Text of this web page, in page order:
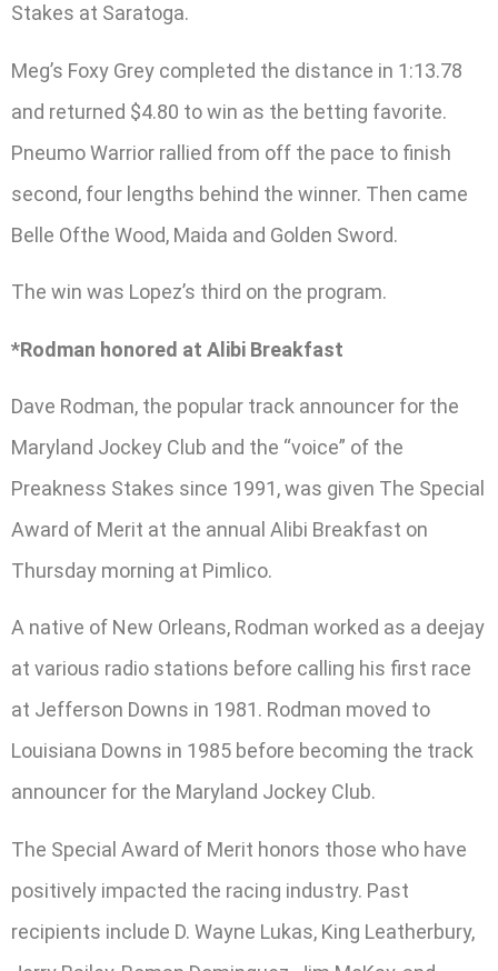
Stakes at Saratoga.
Meg’s Foxy Grey completed the distance in 1:13.78
and returned $4.80 to win as the betting favorite.
Pneumo Warrior rallied from off the pace to finish
second, four lengths behind the winner. Then came
Belle Ofthe Wood, Maida and Golden Sword.
The win was Lopez’s third on the program.
*Rodman honored at Alibi Breakfast
Dave Rodman, the popular track announcer for the
Maryland Jockey Club and the “voice” of the
Preakness Stakes since 1991, was given The Special
Award of Merit at the annual Alibi Breakfast on
Thursday morning at Pimlico.
A native of New Orleans, Rodman worked as a deejay
at various radio stations before calling his first race
at Jefferson Downs in 1981. Rodman moved to
Louisiana Downs in 1985 before becoming the track
announcer for the Maryland Jockey Club.
The Special Award of Merit honors those who have
positively impacted the racing industry. Past
recipients include D. Wayne Lukas, King Leatherbury,